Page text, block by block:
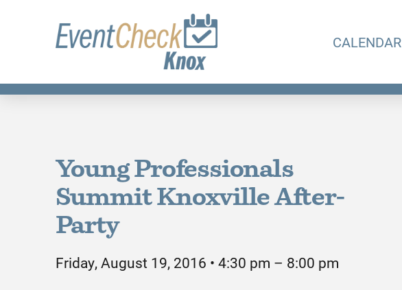
CALENDAR
Young Professionals
Summit Knoxville After-
Party
Friday, August 19, 2016 • 4:30 pm – 8:00 pm